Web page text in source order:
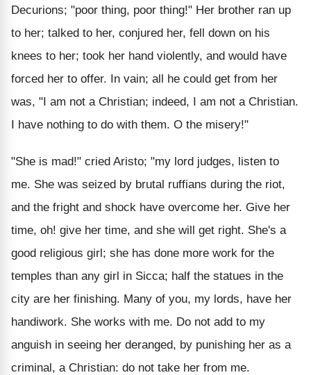
Decurions; "poor thing, poor thing!" Her brother ran up
to her; talked to her, conjured her, fell down on his
knees to her; took her hand violently, and would have
forced her to offer. In vain; all he could get from her
was, "I am not a Christian; indeed, I am not a Christian.
I have nothing to do with them. O the misery!"
"She is mad!" cried Aristo; "my lord judges, listen to
me. She was seized by brutal ruffians during the riot,
and the fright and shock have overcome her. Give her
time, oh! give her time, and she will get right. She's a
good religious girl; she has done more work for the
temples than any girl in Sicca; half the statues in the
city are her finishing. Many of you, my lords, have her
handiwork. She works with me. Do not add to my
anguish in seeing her deranged, by punishing her as a
criminal, a Christian: do not take her from me.